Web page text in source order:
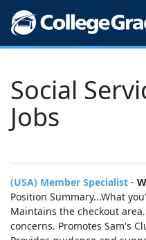
Social
Jobs
(USA) Member Specialist -
Position Summary...What
Maintains the checkout
concerns. Promotes Sam's